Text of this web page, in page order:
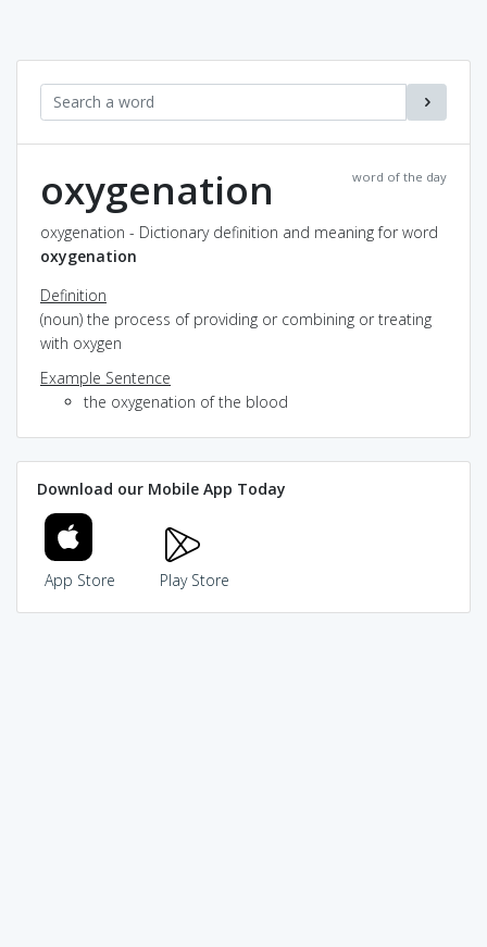
word of the day
oxygenation
oxygenation - Dictionary definition and meaning for word
oxygenation
Definition
(noun) the process of providing or combining or treating
with oxygen
Example Sentence
the oxygenation of the blood
Download our Mobile App Today
App Store Play Store